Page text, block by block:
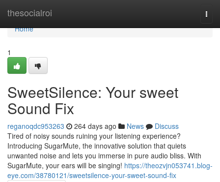
thesocialroi
Home
Home
1
SweetSilence: Your sweet
Sound Fix
reganoqdc953263 264 days ago News
Discuss
Tired of noisy sounds ruining your listening experience?
Introducing SugarMute, the innovative solution that quiets
unwanted noise and lets you immerse in pure audio bliss. With
SugarMute, your ears will be singing! https://theozvjn053741.blog-
eye.com/38780121/sweetsilence-your-sweet-sound-fix